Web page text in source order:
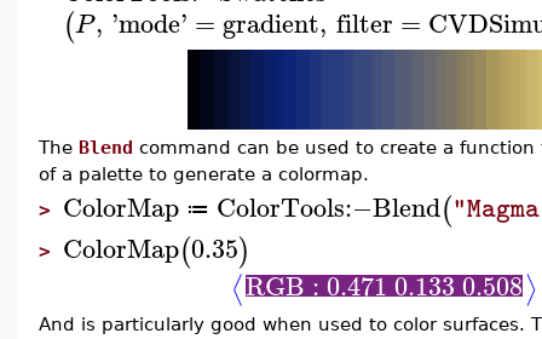
(P, 'mode' = gradient, filter =
The Blend command can be used to create a
of a palette to generate a colormap.
> ColorMap ≔ ColorTools:−Blend(
> ColorMap(0.35)
⟨RGB : 0.471 0.133 0.508⟩
And is particularly good when used to color surfaces.